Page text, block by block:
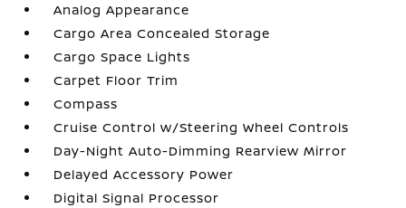
Analog Appearance
Cargo Area Concealed Storage
Cargo Space Lights
Carpet Floor Trim
Compass
Cruise Control w/Steering Wheel Controls
Day-Night Auto-Dimming Rearview Mirror
Delayed Accessory Power
Digital Signal Processor